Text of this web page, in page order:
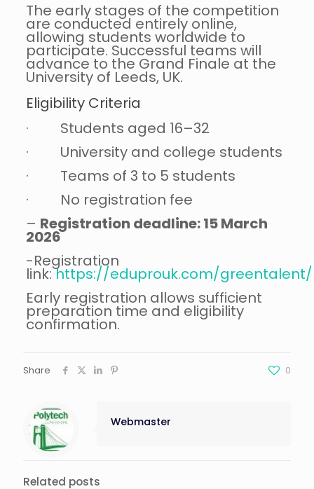
The early stages of the competition
are conducted entirely online,
allowing students worldwide to
participate. Successful teams will
advance to the Grand Finale at the
University of Leeds, UK.
Eligibility Criteria
· Students aged 16–32
· University and college students
· Teams of 3 to 5 students
· No registration fee
– Registration deadline: 15 March
2026
-Registration
link:https://eduprouk.com/
Early registration allows sufficient
preparation time and eligibility
confirmation.
Share 0
Webmaster
Related posts